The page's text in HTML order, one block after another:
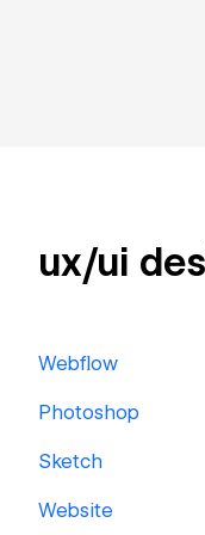
ux/ui
Webflow
Photoshop
Sketch
Website